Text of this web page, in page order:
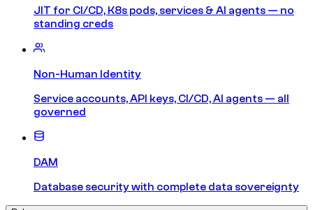
JIT for CI/CD, K8s pods, services & AI agents — no
standing creds
Non-Human Identity
Service accounts, API keys, CI/CD, AI agents — all
governed
DAM
Database security with complete data sovereignty